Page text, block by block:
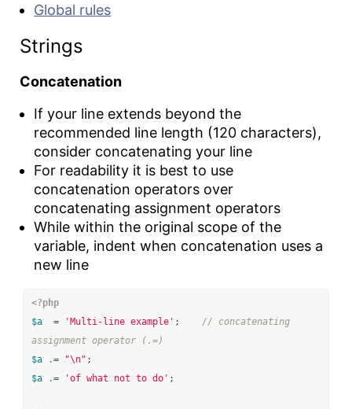
Global rules
Strings
Concatenation
If your line extends beyond the
recommended line length (120 characters),
consider concatenating your line
For readability it is best to use
concatenation operators over
concatenating assignment operators
While within the original scope of the
variable, indent when concatenation uses a
new line
<?php
$a
= 'Multi-line example' ;
// concatenating
assignment operator (.=)
$a
.= "\n" ;
$a
.= 'of what not to do' ;